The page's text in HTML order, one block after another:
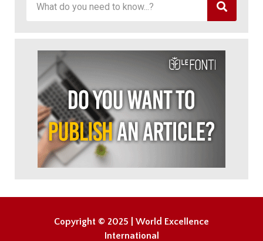
Copyright © 2025 | World Excellence
International